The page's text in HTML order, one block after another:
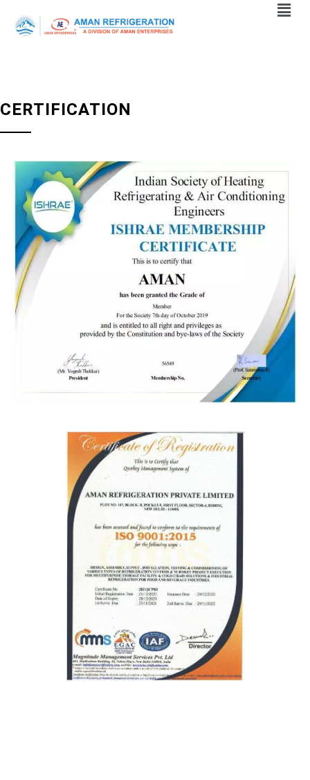
CERTIFICATION